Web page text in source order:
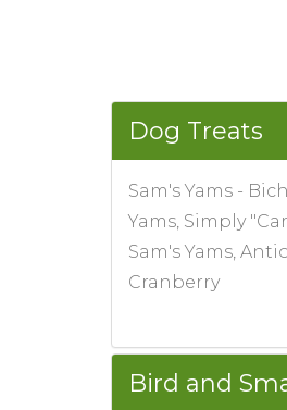
Dog Treats
Sam's Yams -
Yams, Simply
Sam's Yams,
Cranberry
Bird and